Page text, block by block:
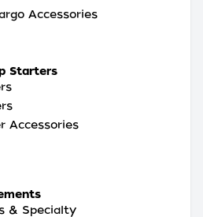
Accessories
Starters
Accessories
& Specialty